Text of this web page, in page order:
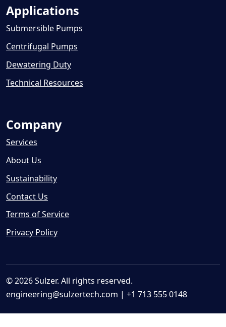
Applications
Submersible Pumps
Centrifugal Pumps
Dewatering Duty
Technical Resources
Company
Services
About Us
Sustainability
Contact Us
Terms of Service
Privacy Policy
© 2026 Sulzer. All rights reserved.
engineering@sulzertech.com | +1 713 555 0148